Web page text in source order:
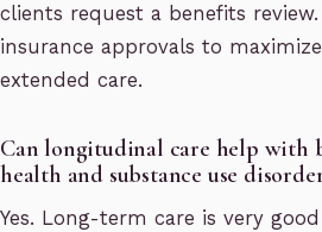
clients request a benefits
insurance approvals to
extended care.
Can longitudinal care help with
health and substance use
Yes. Long-term care is very